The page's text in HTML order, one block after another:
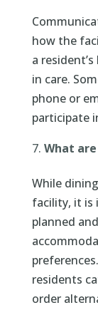
how the
a
in care.
phone or
participate
What
While
facility, it is
planned
residents
order